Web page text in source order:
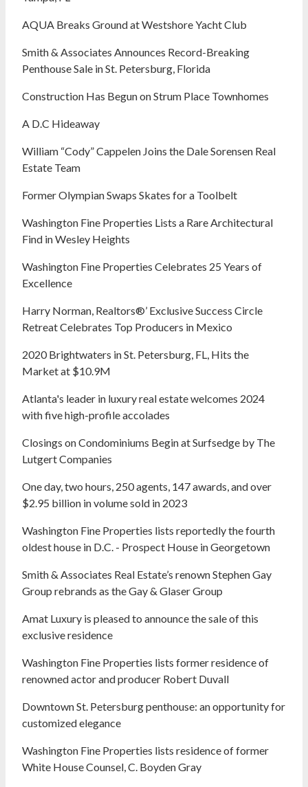
AQUA Breaks Ground at Westshore Yacht Club
Smith & Associates Announces Record-Breaking
Penthouse Sale in St. Petersburg, Florida
Construction Has Begun on Strum Place Townhomes
A D.C Hideaway
William “Cody” Cappelen Joins the Dale Sorensen Real
Estate Team
Former Olympian Swaps Skates for a Toolbelt
Washington Fine Properties Lists a Rare Architectural
Find in Wesley Heights
Washington Fine Properties Celebrates 25 Years of
Excellence
Harry Norman, Realtors®’ Exclusive Success Circle
Retreat Celebrates Top Producers in Mexico
2020 Brightwaters in St. Petersburg, FL, Hits the
Market at $10.9M
Atlanta's leader in luxury real estate welcomes 2024
with five high-profile accolades
Closings on Condominiums Begin at Surfsedge by The
Lutgert Companies
One day, two hours, 250 agents, 147 awards, and over
$2.95 billion in volume sold in 2023
Washington Fine Properties lists reportedly the fourth
oldest house in D.C. - Prospect House in Georgetown
Smith & Associates Real Estate’s renown Stephen Gay
Group rebrands as the Gay & Glaser Group
Amat Luxury is pleased to announce the sale of this
exclusive residence
Washington Fine Properties lists former residence of
renowned actor and producer Robert Duvall
Downtown St. Petersburg penthouse: an opportunity for
customized elegance
Washington Fine Properties lists residence of former
White House Counsel, C. Boyden Gray